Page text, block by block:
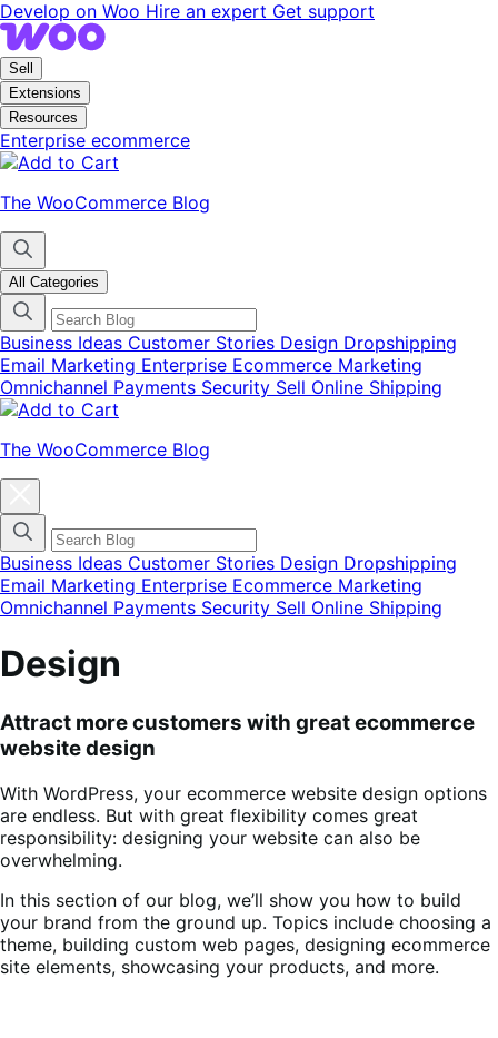
Skip
to
navigation
Skip
to
content
Develop on Woo Hire an expert Get support
Sell
Extensions
Resources
Enterprise ecommerce
The WooCommerce Blog
All Categories
Business Ideas Customer Stories Design Dropshipping
Email Marketing Enterprise Ecommerce Marketing
Omnichannel Payments Security Sell Online Shipping
The WooCommerce Blog
categories
menu
modal
Business Ideas Customer Stories Design Dropshipping
Email Marketing Enterprise Ecommerce Marketing
Omnichannel Payments Security Sell Online Shipping
Design
Attract more customers with great ecommerce
website design
With WordPress, your ecommerce website design options
are endless. But with great flexibility comes great
responsibility: designing your website can also be
overwhelming.
In this section of our blog, we’ll show you how to build
your brand from the ground up. Topics include choosing a
theme, building custom web pages, designing ecommerce
site elements, showcasing your products, and more.